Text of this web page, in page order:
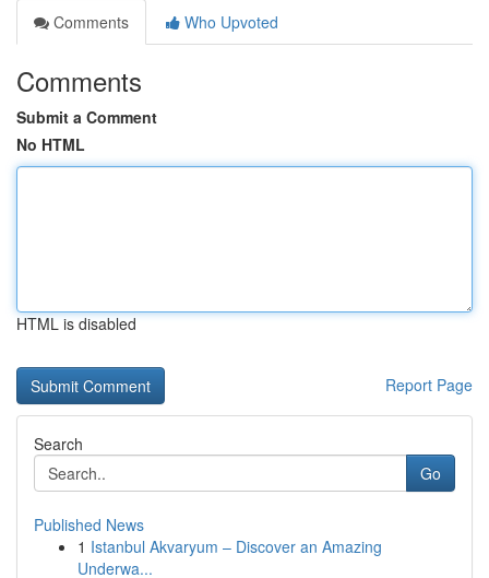
Comments
Who Upvoted
Comments
Submit a Comment
No HTML
HTML is disabled
Report Page
Search
Go
Published News
1 Istanbul Akvaryum – Discover an Amazing
Underwa...